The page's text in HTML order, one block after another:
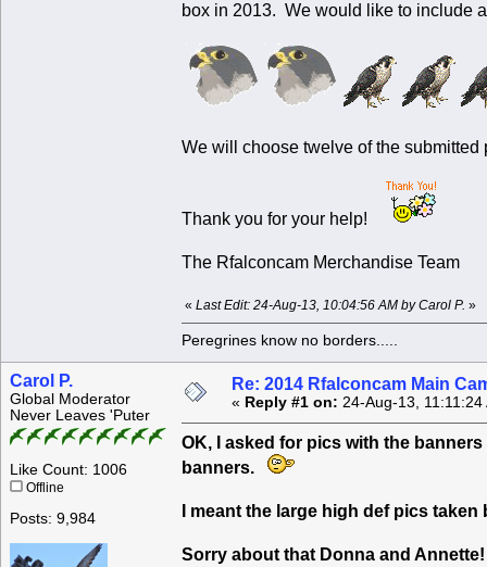
box in 2013. We would like to include
We will choose twelve of the
Thank you for your help!
The Rfalconcam Merchandise Team
« Last Edit: 24-Aug-13, 10:04:56 AM by Carol P. »
Peregrines know no borders.....
Carol P.
Global Moderator
Never Leaves 'Puter
Like Count: 1006
Offline
Posts: 9,984
Re: 2014 Rfalconcam Main
« Reply #1 on: 24-Aug-13, 11:11:24
OK, I asked for pics with the
banners.
I meant the large high def pics
Sorry about that Donna and Annette!